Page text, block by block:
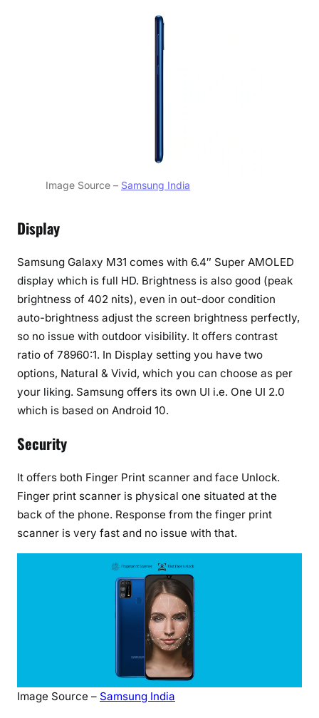
Image Source – Samsung India
Display
Samsung Galaxy M31 comes with 6.4″ Super AMOLED
display which is full HD. Brightness is also good (peak
brightness of 402 nits), even in out-door condition
auto-brightness adjust the screen brightness perfectly,
so no issue with outdoor visibility. It offers contrast
ratio of 78960:1. In Display setting you have two
options, Natural & Vivid, which you can choose as per
your liking. Samsung offers its own UI i.e. One UI 2.0
which is based on Android 10.
Security
It offers both Finger Print scanner and face Unlock.
Finger print scanner is physical one situated at the
back of the phone. Response from the finger print
scanner is very fast and no issue with that.
Image Source – Samsung India